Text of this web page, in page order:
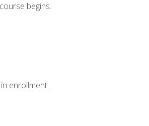
begins.
enrollment.